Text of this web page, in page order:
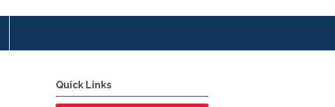
Quick Links